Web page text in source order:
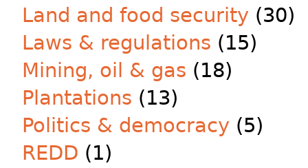
Land and food security (30)
Laws & regulations (15)
Mining, oil & gas (18)
Plantations (13)
Politics & democracy (5)
REDD (1)